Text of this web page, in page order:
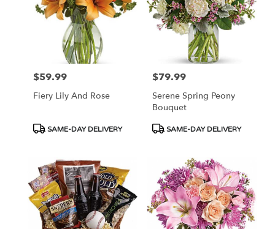
Price:
$59.99
Fiery Lily And Rose
Product
SAME-DAY DELIVERY
Price:
$79.99
Serene Spring Peony
Bouquet
Product
SAME-DAY DELIVERY